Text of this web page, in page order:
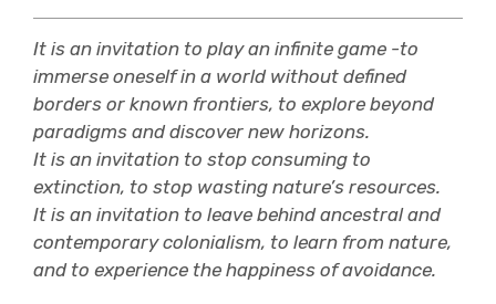
It is an invitation to play an infinite game -to
immerse oneself in a world without defined
borders or known frontiers, to explore beyond
paradigms and discover new horizons.
It is an invitation to stop consuming to
extinction, to stop wasting nature’s resources.
It is an invitation to leave behind ancestral and
contemporary colonialism, to learn from nature,
and to experience the happiness of avoidance.